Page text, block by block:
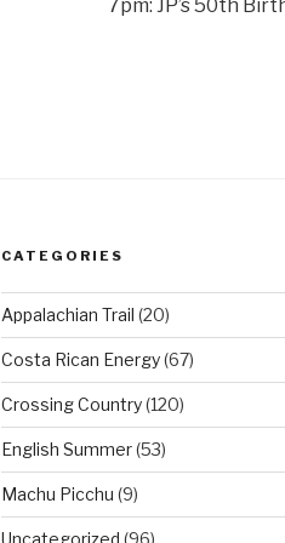
7pm: JP’s 50th
CATEGORIES
Appalachian Trail (20)
Costa Rican Energy(67)
Crossing Country(120)
English Summer(53)
Machu Picchu (9)
Uncategorized (96)